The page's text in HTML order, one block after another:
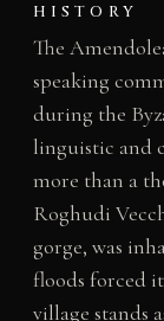
HISTORY
The
speaking
during the
linguistic and
more than a
Roghudi
gorge, was
floods forced
village stands